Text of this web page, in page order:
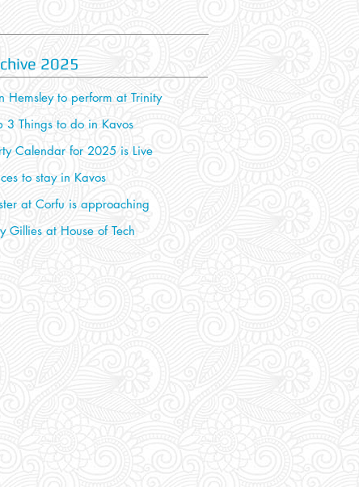
2025
Hemsley to perform at Trinity
3 Things to do in Kavos
Calendar for 2025 is Live
to stay in Kavos
at Corfu is approaching
Gillies at House of Tech